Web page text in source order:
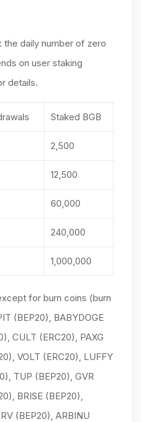
daily number of zero
on user staking
details.
Staked BGB
2,500
12,500
60,000
240,000
1,000,000
for burn coins (burn
(BEP20), BABYDOGE
CULT (ERC20), PAXG
VOLT (ERC20), LUFFY
TUP (BEP20), GVR
BRISE (BEP20),
(BEP20), ARBINU